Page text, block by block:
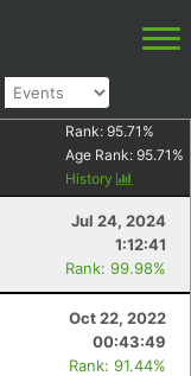
Rank: 95.71 %
Age Rank: 95.71 %
History
Jul 24, 2024
1:12:41
Rank: 99.98%
Oct 22, 2022
00:43:49
Rank: 91.44%